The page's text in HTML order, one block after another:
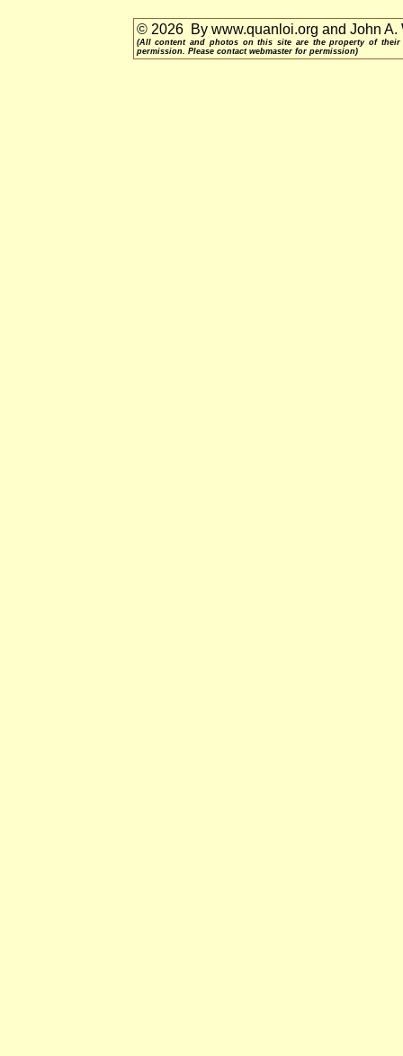
© 2026 By www.quanloi.org and John A.
(All content and photos on this site are the property of
permission. Please contact webmaster for permission)